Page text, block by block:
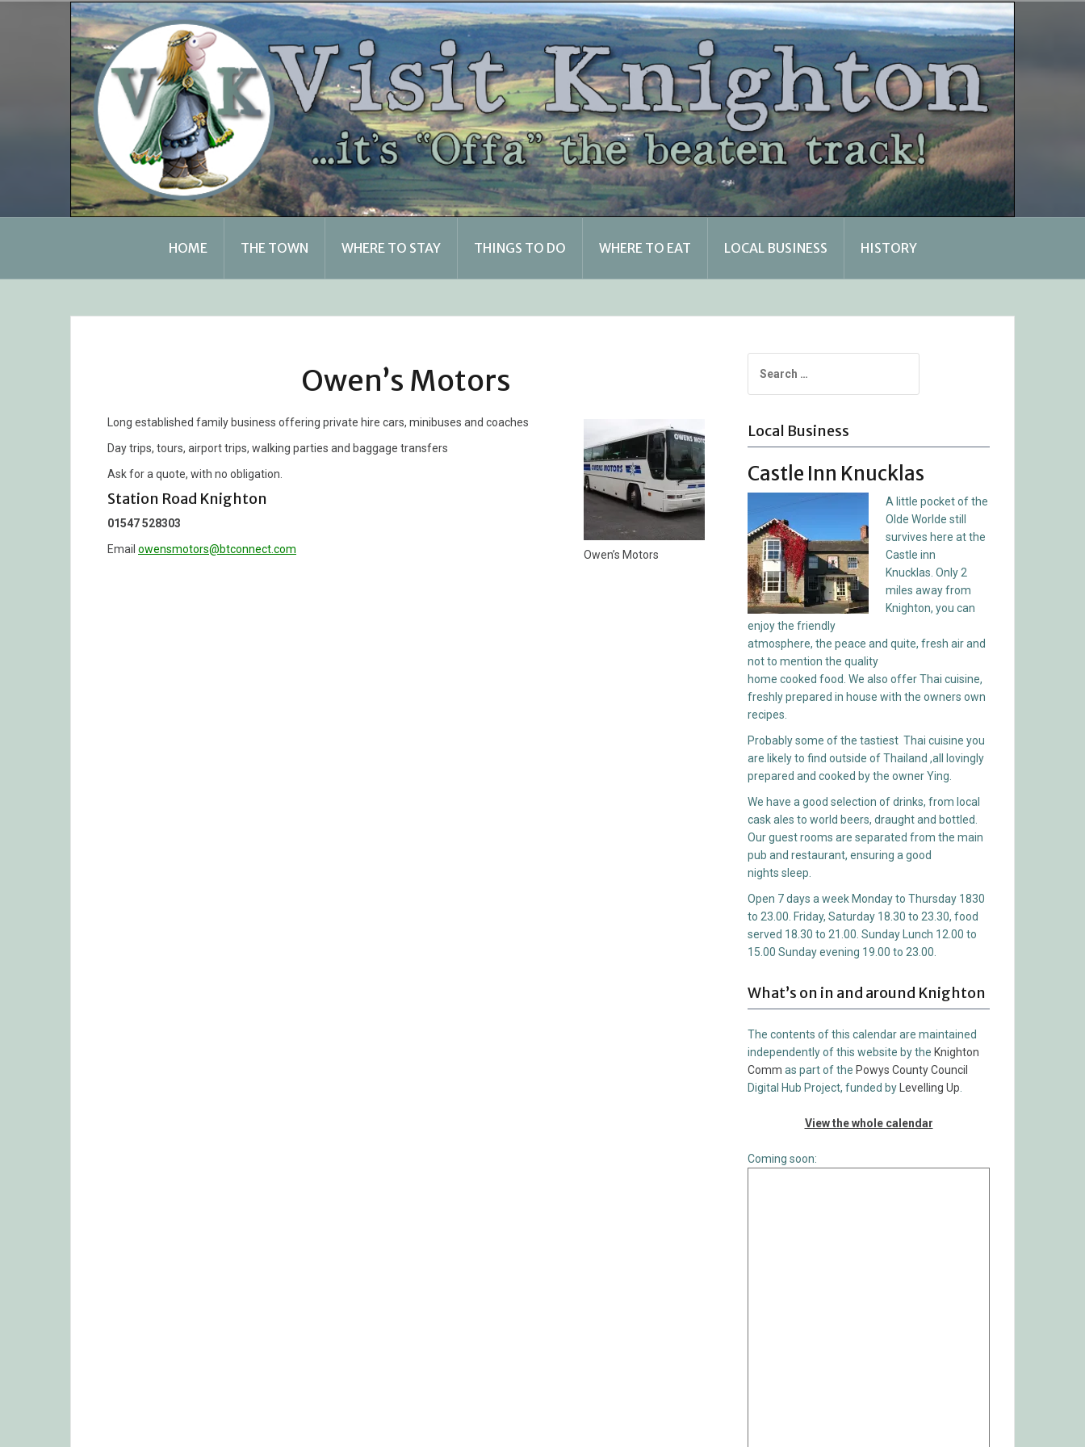
HOME THE TOWN WHERE TO STAY THINGS TO DO WHERE TO EAT LOCAL BUSINESS HISTORY
Owen’s Motors
Owen’s Motors
Long established family business offering private hire cars, minibuses and coaches
Day trips, tours, airport trips, walking parties and baggage transfers
Ask for a quote, with no obligation.
Station Road Knighton
01547 528303
Email owensmotors@btconnect.com
for:
Local Business
Castle Inn Knucklas
A little pocket of the
Olde Worlde still
survives here at the
Castle inn
Knucklas. Only 2
miles away from
Knighton, you can
enjoy the friendly
atmosphere, the peace and quite, fresh air and
not to mention the quality
home cooked food. We also offer Thai cuisine,
freshly prepared in house with the owners own
recipes.
Probably some of the tastiest Thai cuisine you
are likely to find outside of Thailand ,all lovingly
prepared and cooked by the owner Ying.
We have a good selection of drinks, from local
cask ales to world beers, draught and bottled.
Our guest rooms are separated from the main
pub and restaurant, ensuring a good
nights sleep.
Open 7 days a week Monday to Thursday 1830
to 23.00. Friday, Saturday 18.30 to 23.30, food
served 18.30 to 21.00. Sunday Lunch 12.00 to
15.00 Sunday evening 19.00 to 23.00.
What’s on in and around Knighton
The contents of this calendar are maintained
independently of this website by the Knighton
Comm as part of the Powys County Council
Digital Hub Project, funded by
Levelling Up
View the whole calendar
Coming soon: